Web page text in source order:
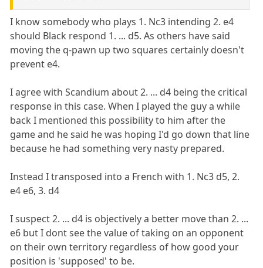
I know somebody who plays 1. Nc3 intending 2. e4
should Black respond 1. ... d5. As others have said
moving the q-pawn up two squares certainly doesn't
prevent e4.
I agree with Scandium about 2. ... d4 being the critical
response in this case. When I played the guy a while
back I mentioned this possibility to him after the
game and he said he was hoping I'd go down that line
because he had something very nasty prepared.
Instead I transposed into a French with 1. Nc3 d5, 2.
e4 e6, 3. d4
I suspect 2. ... d4 is objectively a better move than 2. ...
e6 but I dont see the value of taking on an opponent
on their own territory regardless of how good your
position is 'supposed' to be.